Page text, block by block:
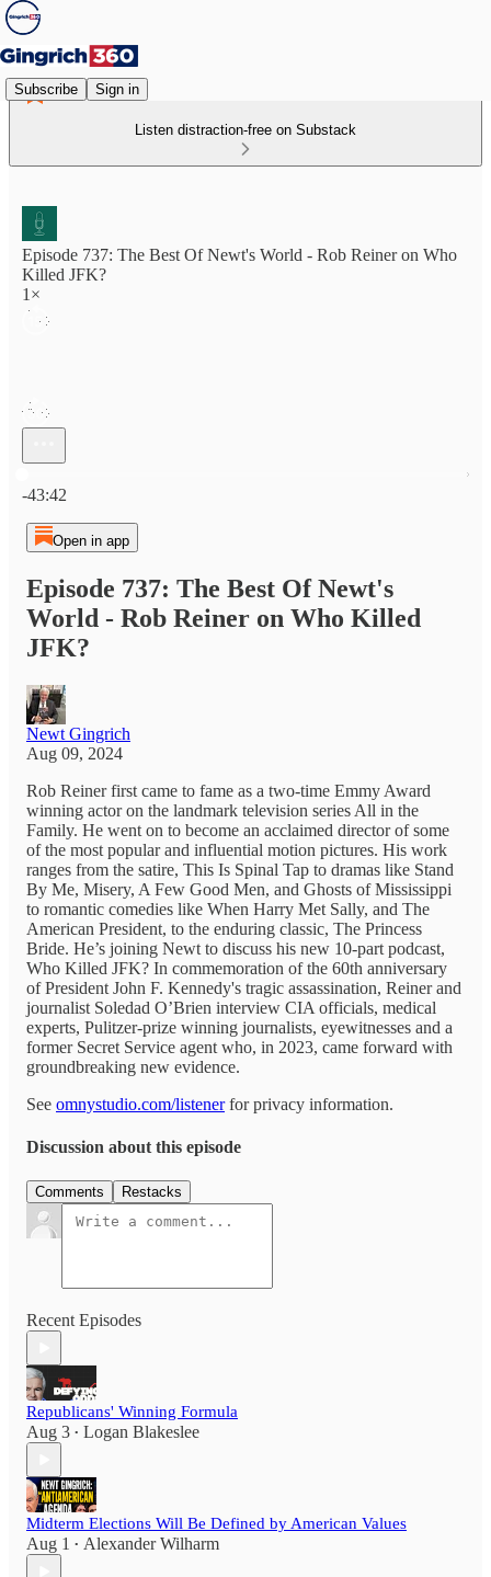
Subscribe Sign in
Listen distraction-free on Substack
Episode 737: The Best Of Newt's World - Rob Reiner on Who
Killed JFK?
1×
-43:42
Open in app
Episode 737: The Best Of Newt's
World - Rob Reiner on Who Killed
JFK?
Newt Gingrich
Aug 09, 2024
Rob Reiner first came to fame as a two-time Emmy Award
winning actor on the landmark television series All in the
Family. He went on to become an acclaimed director of some
of the most popular and influential motion pictures. His work
ranges from the satire, This Is Spinal Tap to dramas like Stand
By Me, Misery, A Few Good Men, and Ghosts of Mississippi
to romantic comedies like When Harry Met Sally, and The
American President, to the enduring classic, The Princess
Bride. He’s joining Newt to discuss his new 10-part podcast,
Who Killed JFK? In commemoration of the 60th anniversary
of President John F. Kennedy's tragic assassination, Reiner and
journalist Soledad O’Brien interview CIA officials, medical
experts, Pulitzer-prize winning journalists, eyewitnesses and a
former Secret Service agent who, in 2023, came forward with
groundbreaking new evidence.
See omnystudio.com/listenerfor privacy information.
Discussion about this episode
Comments Restacks
Recent Episodes
Republicans' Winning Formula
Aug 3 • Logan Blakeslee
Midterm Elections Will Be Defined by American Values
Aug 1 • Alexander Wilharm